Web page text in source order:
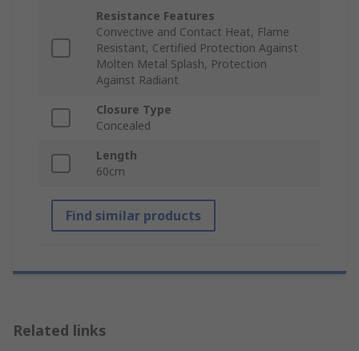
Resistance Features
Convective and Contact Heat, Flame
Resistant, Certified Protection Against
Molten Metal Splash, Protection
Against Radiant
Closure Type
Concealed
Length
60cm
Find similar products
Related links